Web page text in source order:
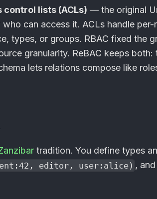
control lists (ACLs) — the original
can access it. ACLs handle per-
types, or groups. RBAC fixed the
granularity. ReBAC keeps both:
lets relations compose like
tradition. You define types
editor, user:alice) ,